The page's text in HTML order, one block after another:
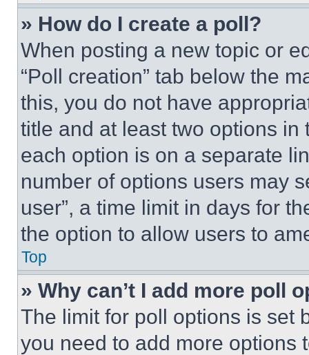
» How do I create a poll?
When posting a new topic or
“Poll creation” tab below the
this, you do not have
title and at least two options
each option is on a separate
number of options users may
user”, a time limit in days for
the option to allow users to
Top
» Why can’t I add more poll
The limit for poll options is set
you need to add more options